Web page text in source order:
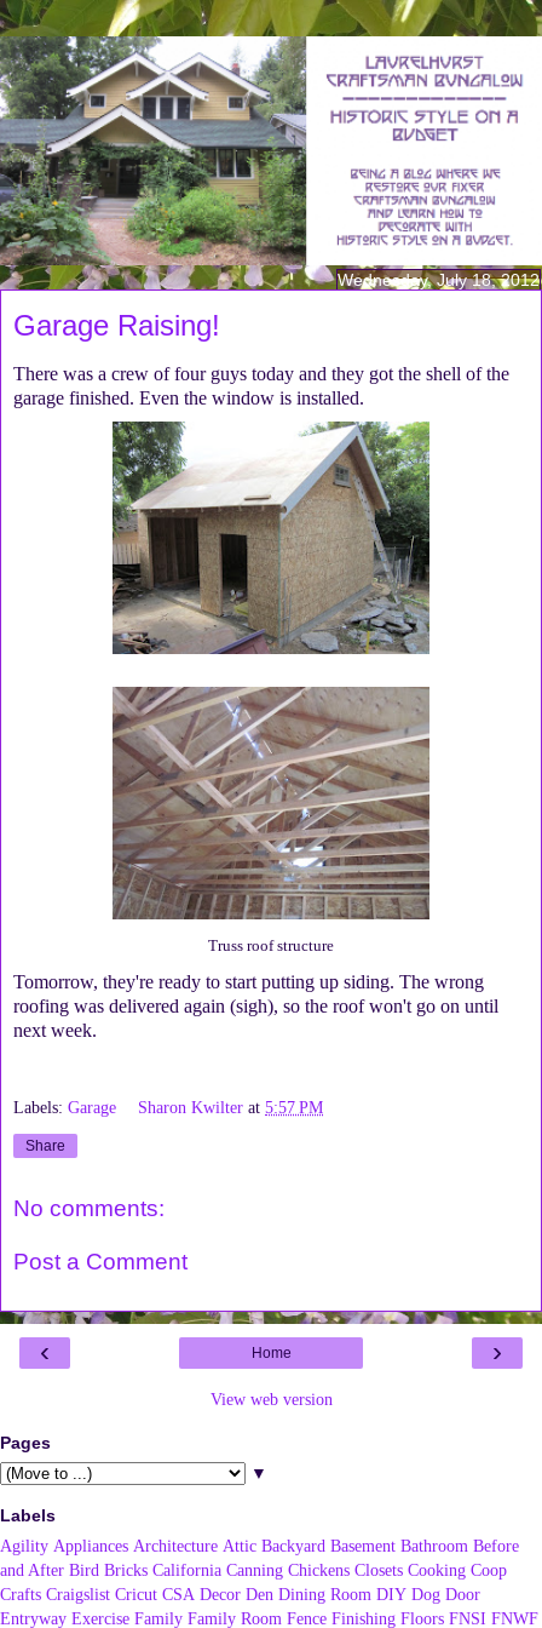
Wednesday, July 18, 2012
Garage Raising!
There was a crew of four guys today and they got the shell of the
garage finished. Even the window is installed.
Truss roof structure
Tomorrow, they're ready to start putting up siding. The wrong
roofing was delivered again (sigh), so the roof won't go on until
next week.
Labels: Garage Sharon Kwilter at5:57 PM
Share
No comments:
Post a Comment
‹ ›
Home
View web version
Pages
▼
Labels
Agility Appliances Architecture Attic Backyard Basement Bathroom Before
and After Bird Bricks California Canning Chickens Closets Cooking Coop
Crafts Craigslist Cricut CSA Decor Den Dining Room DIY Dog Door
Entryway Exercise Family Family Room Fence Finishing Floors FNSI FNWF